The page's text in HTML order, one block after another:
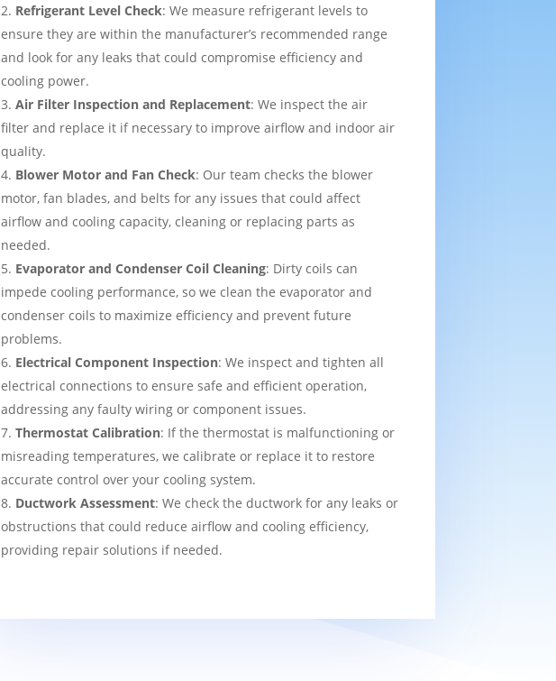
Refrigerant Level Check: We measure refrigerant levels to
ensure they are within the manufacturer’s recommended range
and look for any leaks that could compromise efficiency and
cooling power.
Air Filter Inspection and Replacement: We inspect the air
filter and replace it if necessary to improve airflow and indoor air
quality.
Blower Motor and Fan Check: Our team checks the blower
motor, fan blades, and belts for any issues that could affect
airflow and cooling capacity, cleaning or replacing parts as
needed.
Evaporator and Condenser Coil Cleaning: Dirty coils can
impede cooling performance, so we clean the evaporator and
condenser coils to maximize efficiency and prevent future
problems.
Electrical Component Inspection: We inspect and tighten all
electrical connections to ensure safe and efficient operation,
addressing any faulty wiring or component issues.
Thermostat Calibration: If the thermostat is malfunctioning or
misreading temperatures, we calibrate or replace it to restore
accurate control over your cooling system.
Ductwork Assessment: We check the ductwork for any leaks or
obstructions that could reduce airflow and cooling efficiency,
providing repair solutions if needed.